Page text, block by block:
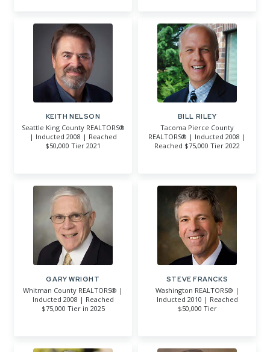
KEITH NELSON
Seattle King County REALTORS®
| Inducted 2008 | Reached
$50,000 Tier 2021
BILL RILEY
Tacoma Pierce County
REALTORS® | Inducted 2008 |
Reached $75,000 Tier 2022
GARY WRIGHT
Whitman County REALTORS® |
Inducted 2008 | Reached
$75,000 Tier in 2025
STEVE FRANCKS
Washington REALTORS® |
Inducted 2010 | Reached
$50,000 Tier